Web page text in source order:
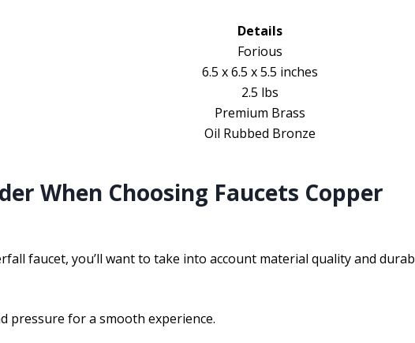
Details
Forious
6.5 x 6.5 x 5.5 inches
2.5 lbs
Premium Brass
Oil Rubbed Bronze
When Choosing Faucets Copper
faucet, you’ll want to take into account material quality and
pressure for a smooth experience.